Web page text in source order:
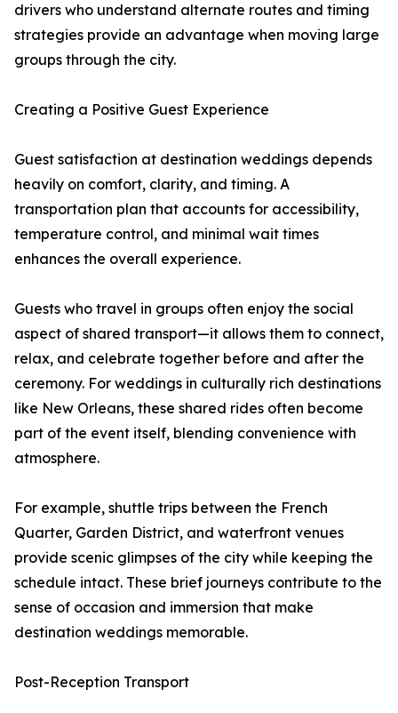
drivers who understand alternate routes and timing
strategies provide an advantage when moving large
groups through the city.
Creating a Positive Guest Experience
Guest satisfaction at destination weddings depends
heavily on comfort, clarity, and timing. A
transportation plan that accounts for accessibility,
temperature control, and minimal wait times
enhances the overall experience.
Guests who travel in groups often enjoy the social
aspect of shared transport—it allows them to connect,
relax, and celebrate together before and after the
ceremony. For weddings in culturally rich destinations
like New Orleans, these shared rides often become
part of the event itself, blending convenience with
atmosphere.
For example, shuttle trips between the French
Quarter, Garden District, and waterfront venues
provide scenic glimpses of the city while keeping the
schedule intact. These brief journeys contribute to the
sense of occasion and immersion that make
destination weddings memorable.
Post-Reception Transport